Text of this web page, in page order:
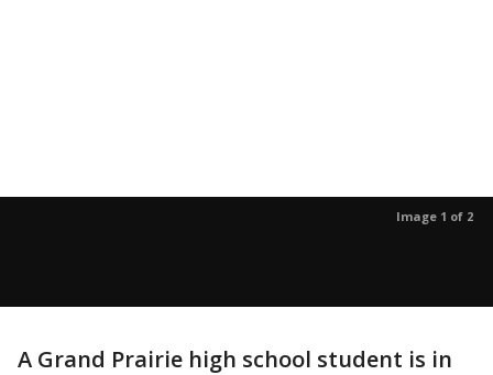
Image 1 of 2
A Grand Prairie high school student is in